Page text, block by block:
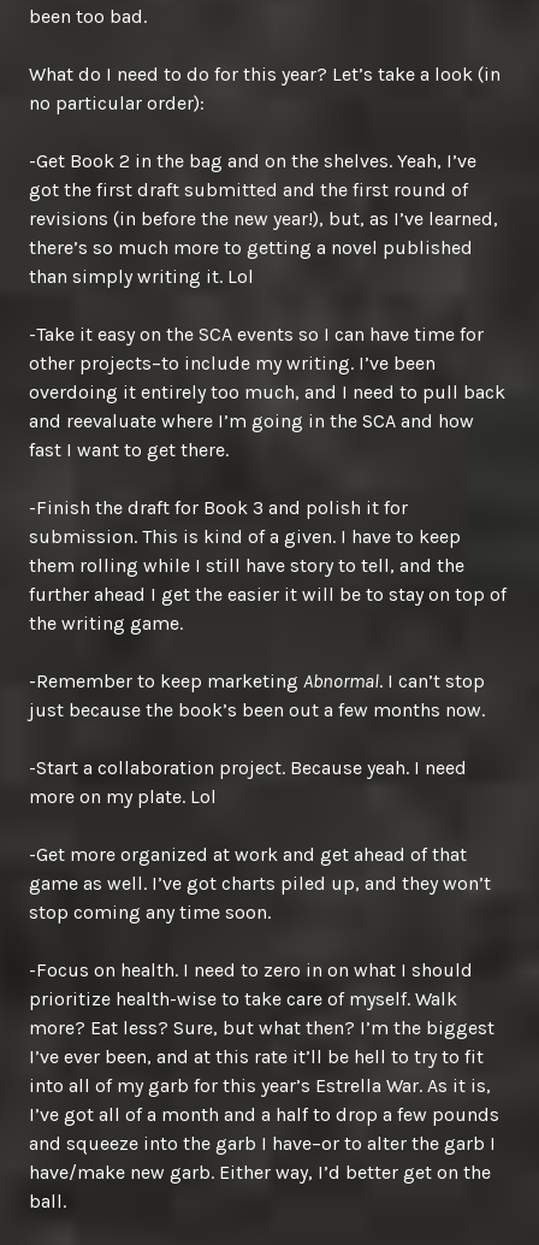
been too bad.
What do I need to do for this year? Let’s take a look (in
no particular order):
-Get Book 2 in the bag and on the shelves. Yeah, I’ve
got the first draft submitted and the first round of
revisions (in before the new year!), but, as I’ve learned,
there’s so much more to getting a novel published
than simply writing it. Lol
-Take it easy on the SCA events so I can have time for
other projects–to include my writing. I’ve been
overdoing it entirely too much, and I need to pull back
and reevaluate where I’m going in the SCA and how
fast I want to get there.
-Finish the draft for Book 3 and polish it for
submission. This is kind of a given. I have to keep
them rolling while I still have story to tell, and the
further ahead I get the easier it will be to stay on top of
the writing game.
-Remember to keep marketing Abnormal. I can’t stop
just because the book’s been out a few months now.
-Start a collaboration project. Because yeah. I need
more on my plate. Lol
-Get more organized at work and get ahead of that
game as well. I’ve got charts piled up, and they won’t
stop coming any time soon.
-Focus on health. I need to zero in on what I should
prioritize health-wise to take care of myself. Walk
more? Eat less? Sure, but what then? I’m the biggest
I’ve ever been, and at this rate it’ll be hell to try to fit
into all of my garb for this year’s Estrella War. As it is,
I’ve got all of a month and a half to drop a few pounds
and squeeze into the garb I have–or to alter the garb I
have/make new garb. Either way, I’d better get on the
ball.